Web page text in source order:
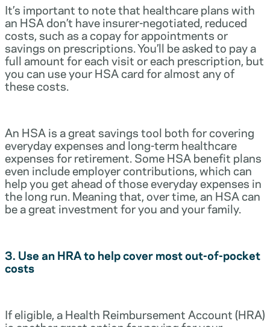
It’s important to note that healthcare plans with
an HSA don’t have insurer-negotiated, reduced
costs, such as a copay for appointments or
savings on prescriptions. You’ll be asked to pay a
full amount for each visit or each prescription, but
you can use your HSA card for almost any of
these costs.
An HSA is a great savings tool both for covering
everyday expenses and long-term healthcare
expenses for retirement. Some HSA benefit plans
even include employer contributions, which can
help you get ahead of those everyday expenses in
the long run. Meaning that, over time, an HSA can
be a great investment for you and your family.
3. Use an HRA to help cover most out-of-pocket
costs
If eligible, a Health Reimbursement Account (HRA)